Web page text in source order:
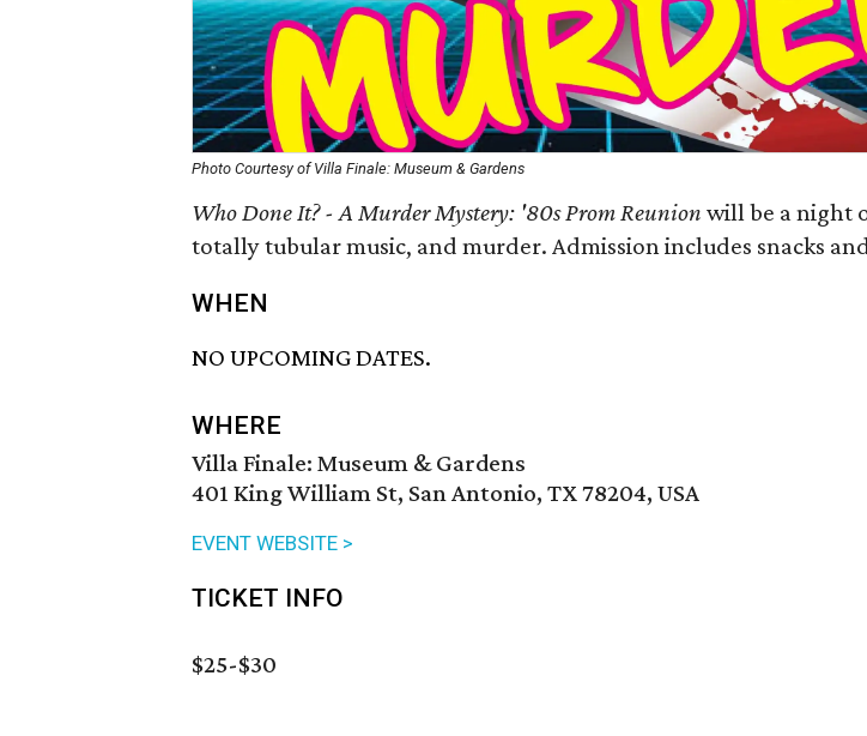
Photo Courtesy of Villa Finale: Museum & Gardens
Who Done It? - A Murder Mystery: '80s Prom Reunion will be a night
totally tubular music, and murder. Admission includes snacks
WHEN
NO UPCOMING DATES.
WHERE
Villa Finale: Museum & Gardens
401 King William St, San Antonio, TX 78204, USA
EVENT WEBSITE >
TICKET INFO
$25-$30